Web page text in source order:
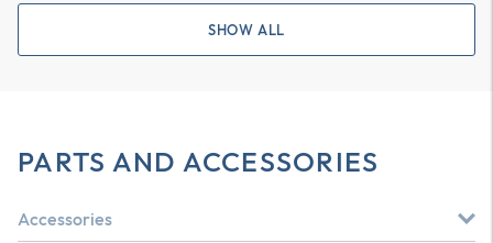
SHOW ALL
PARTS AND ACCESSORIES
Accessories